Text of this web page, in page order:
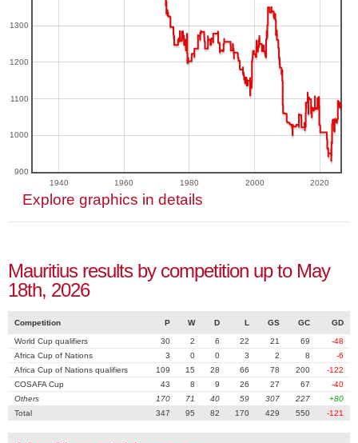
1940 1960 1980 2000 2020
900
1000
1100
1200
1300
Explore graphics in details
Mauritius results by competition up to May
18th, 2026
Competition P W D L GS GC GD
World Cup qualifiers 30 2 6 22 21 69
-48
Africa Cup of Nations
3 0 0 3 2 8
-6
Africa Cup of Nations qualifiers
109 15 28 66 78 200
-122
COSAFA Cup
43 8 9 26 27 67
-40
Others
170 71 40 59 307 227
+80
Total
347 95 82 170 429 550 -121